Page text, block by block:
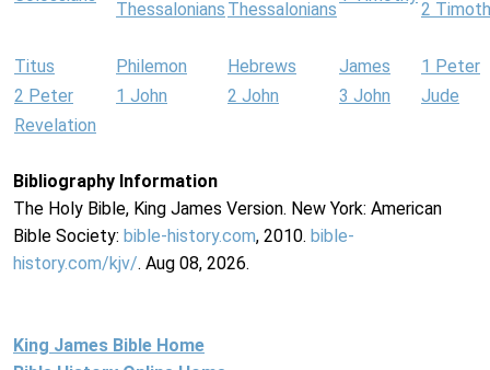
Thessalonians Thessalonians 2
Titus Philemon Hebrews James
1 Peter
2 Peter
1 John 2 John 3 John
Jude
Revelation
Bibliography Information
The Holy Bible, King James Version. New York: American
Bible Society: bible-history.com, 2010. bible-
history.com/kjv/. Aug 08, 2026.
King James Bible Home